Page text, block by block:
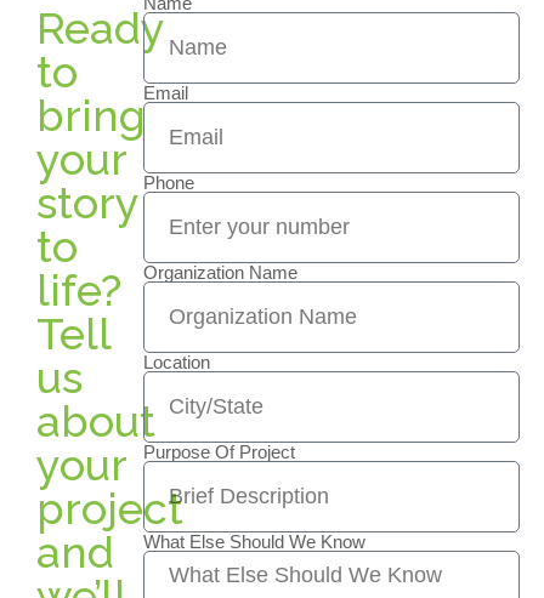
Ready
to
bring
your
story
to
life?
Tell
us
about
your
project
and
Email
Phone
Organization Name
Location
Purpose Of Project
What Else Should We Know